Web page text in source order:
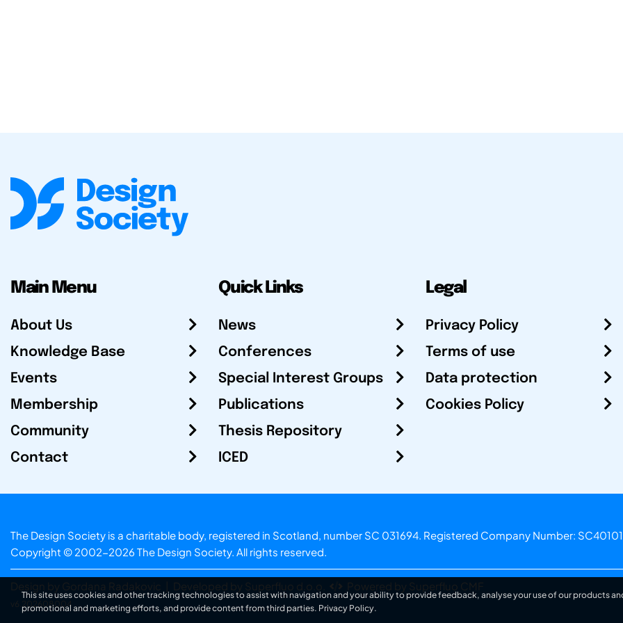
Main Menu
About Us
Knowledge Base
Events
Membership
Community
Contact
Quick Links
News
Conferences
Special Interest Groups
Publications
Thesis Repository
ICED
Legal
Privacy Policy
Terms of use
Data protection
Cookies Policy
The Design Society is a charitable body, registered in Scotland, number SC 031694. Registered Company Number:
Copyright © 2002-2026 The Design Society. All rights reserved.
Design by Gordana Radakovic Developed by Superfluo d.o.o. Powered by Superfluo CMF
v6.202608004
This site uses cookies and other tracking technologies to assist with navigation and your ability to provide feedback, analyse your use of our products
promotional and marketing efforts, and provide content from third parties. Privacy Policy.